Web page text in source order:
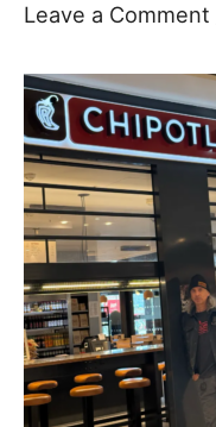
Leave a Comment